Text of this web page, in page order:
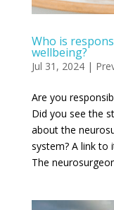
Who is
wellbeing?
Jul 31, 2024|
Are you
Did you see the
about the
system? A link to
The